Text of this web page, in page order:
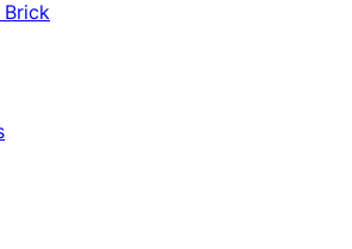
Brick